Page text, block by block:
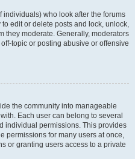
who look after the forums
edit or delete posts and lock, unlock,
they moderate. Generally, moderators
topic or posting abusive or offensive
the community into manageable
Each user can belong to several
individual permissions. This provides
permissions for many users at once,
or granting users access to a private